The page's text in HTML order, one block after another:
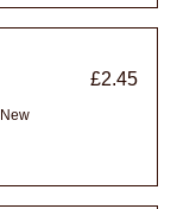
£2.45
New